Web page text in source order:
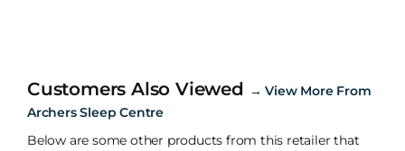
Customers Also Viewed →View More From
Archers Sleep Centre
Below are some other products from this retailer that